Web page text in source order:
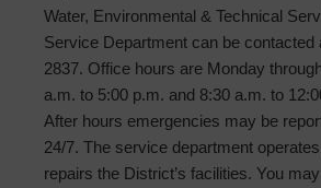
Water, Environmental & Technical
Service Department can be contacted
2837. Office hours are Monday
a.m. to 5:00 p.m. and 8:30 a.m. to
After hours emergencies may be
24/7. The service department
repairs the District’s facilities. You